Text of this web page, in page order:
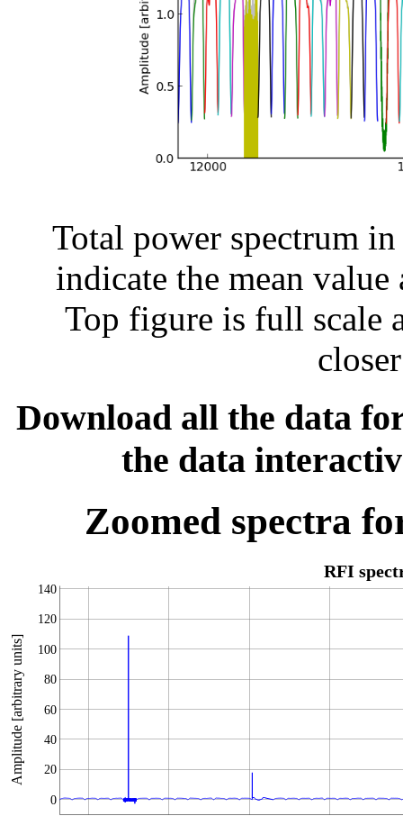
Total power spectrum
indicate the mean value
Top figure is full scale
Download all the data
the data
Zoomed spectra
RFI
Amplitude [arbitrary units]
0
20
40
60
80
100
120
140